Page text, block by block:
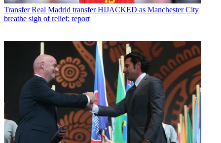
Transfer Real Madrid transfer HIJACKED as Manchester City
breathe sigh of relief: report